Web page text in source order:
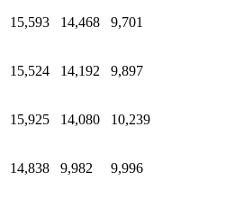
15,593 14,468 9,701
15,524 14,192 9,897
15,925 14,080 10,239
14,838 9,982 9,996